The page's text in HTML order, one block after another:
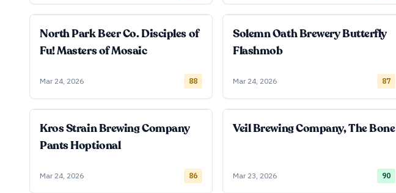
North Park Beer Co. Disciples of
Fu! Masters of Mosaic
Mar 24, 2026 88
Solemn Oath Brewery Butterfly
Flashmob
Mar 24, 2026 87
Kros Strain Brewing Company
Pants Hoptional
Mar 24, 2026 86
Veil Brewing Company, The Bone
Mar 23, 2026 90